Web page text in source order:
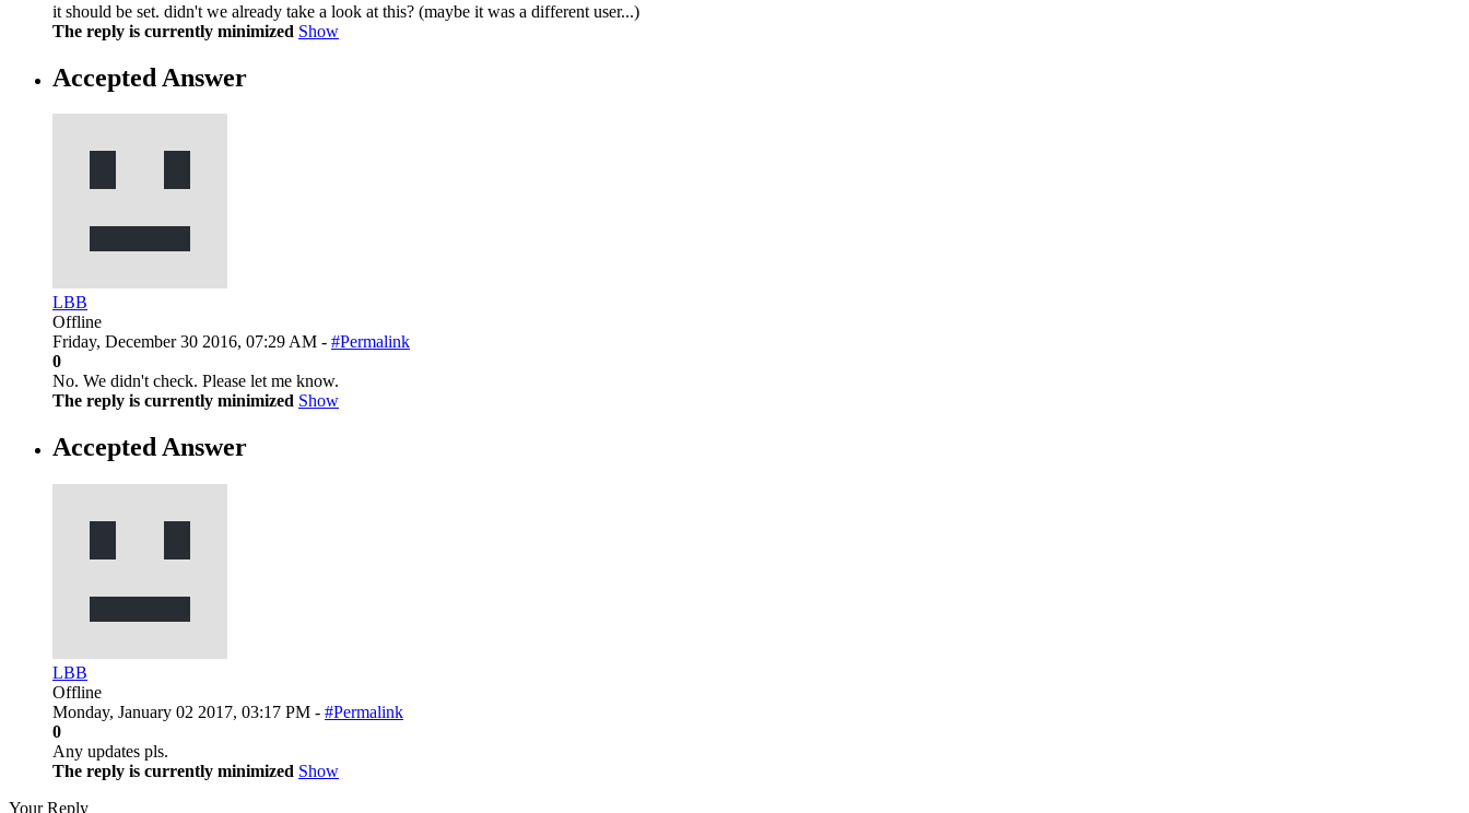
it should be set. didn't we already take a look at this? (maybe it was a different user...)
The reply is currently minimized Show
Accepted Answer
LBB
Offline
Friday, December 30 2016, 07:29 AM - #Permalink
0
No. We didn't check. Please let me know.
The reply is currently minimized Show
Accepted Answer
LBB
Offline
Monday, January 02 2017, 03:17 PM - #Permalink
0
Any updates pls.
The reply is currently minimized Show
Your Reply